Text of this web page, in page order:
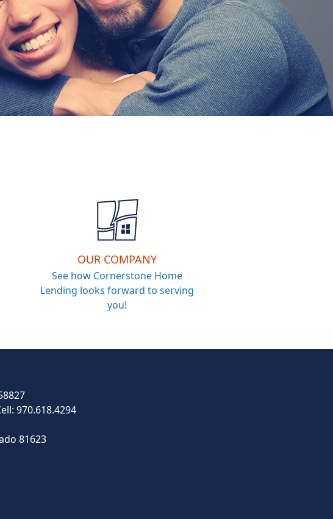
OUR COMPANY
See how Cornerstone Home
Lending looks forward to serving
you!
970.618.4294
81623